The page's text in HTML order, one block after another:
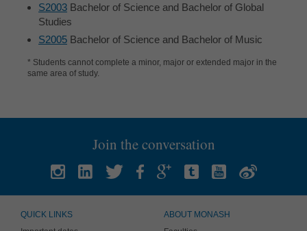
S2003 Bachelor of Science and Bachelor of Global
Studies
S2005 Bachelor of Science and Bachelor of Music
* Students cannot complete a minor, major or extended major in the
same area of study.
Join the conversation
QUICK LINKS
ABOUT MONASH